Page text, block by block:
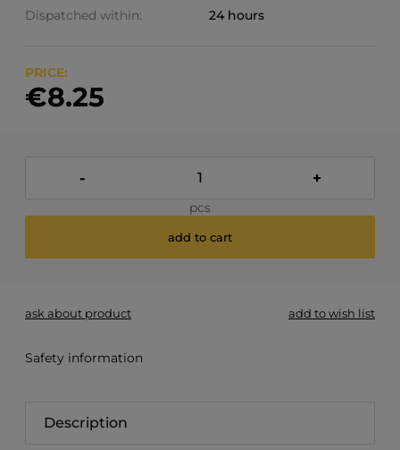
Dispatched within:
24 hours
PRICE:
€8.25
- +
pcs
add to cart
ask about product add to wish list
Safety information
Description